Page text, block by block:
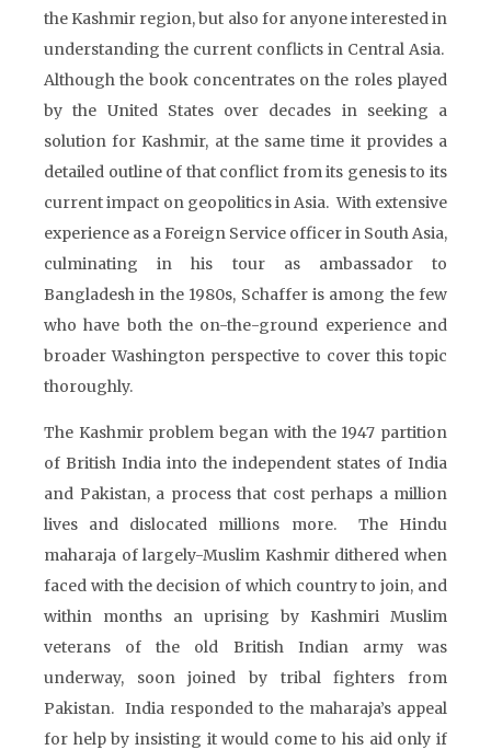
the Kashmir region, but also for anyone interested in
understanding the current conflicts in Central Asia.
Although the book concentrates on the roles played
by the United States over decades in seeking a
solution for Kashmir, at the same time it provides a
detailed outline of that conflict from its genesis to its
current impact on geopolitics in Asia. With extensive
experience as a Foreign Service officer in South Asia,
culminating in his tour as ambassador to
Bangladesh in the 1980s, Schaffer is among the few
who have both the on-the-ground experience and
broader Washington perspective to cover this topic
thoroughly.
The Kashmir problem began with the 1947 partition
of British India into the independent states of India
and Pakistan, a process that cost perhaps a million
lives and dislocated millions more. The Hindu
maharaja of largely-Muslim Kashmir dithered when
faced with the decision of which country to join, and
within months an uprising by Kashmiri Muslim
veterans of the old British Indian army was
underway, soon joined by tribal fighters from
Pakistan. India responded to the maharaja’s appeal
for help by insisting it would come to his aid only if